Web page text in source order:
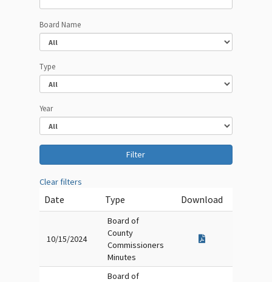
Board Name
Type
Year
Clear filters
Date Type Download
10/15/2024
Board of
County
Commissioners
Minutes
Board of